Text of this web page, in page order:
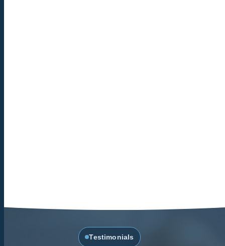
Testimonials